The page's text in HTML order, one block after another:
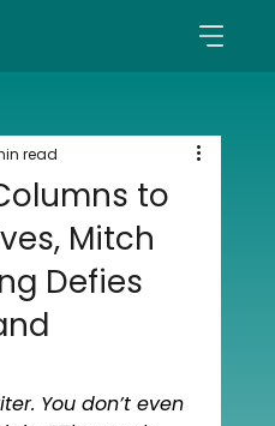
to
Mitch
Defies
read
You don’t even